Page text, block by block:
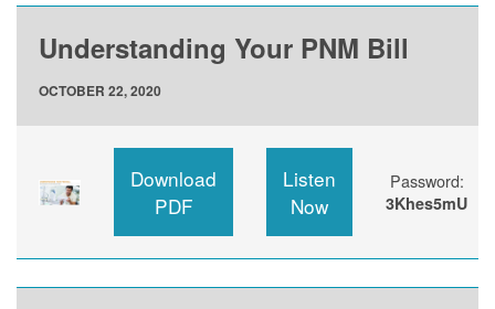
Understanding Your PNM Bill
OCTOBER 22, 2020
Download
PDF
Listen
Now
Password:
3Khes5mU